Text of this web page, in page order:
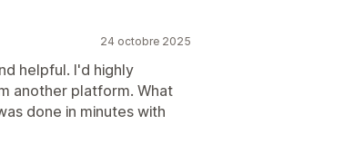
24 octobre 2025
helpful. I'd highly
another platform. What
done in minutes with